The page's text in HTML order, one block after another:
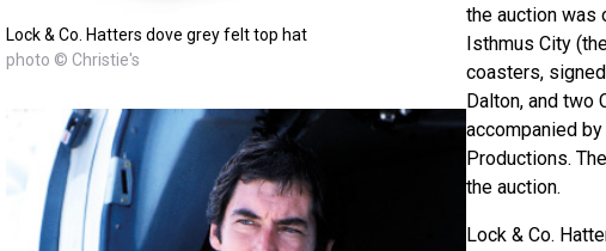
Lock & Co. Hatters dove grey felt top hat
photo © Christie's
the auction was
Isthmus City
coasters,
Dalton, and two
accompanied
Productions.
the auction.
Lock & Co.